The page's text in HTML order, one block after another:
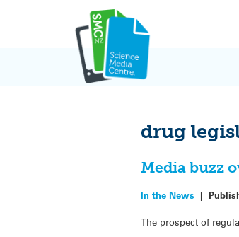
drug
Media buzz
In the News |
The prospect of